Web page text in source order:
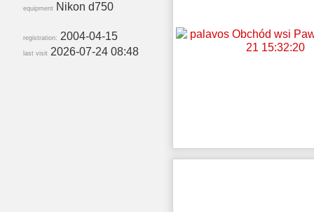
equipment Nikon d750
registration: 2004-04-15
last visit 2026-07-24 08:48